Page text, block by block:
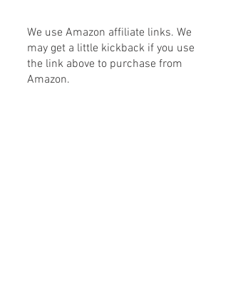
We use Amazon affiliate links. We
may get a little kickback if you use
the link above to purchase from
Amazon.